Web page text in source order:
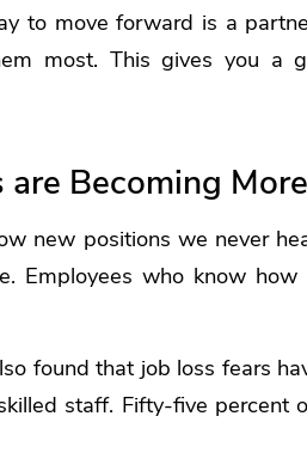
to move forward is a
most. This gives you a
are Becoming
new positions we never
Employees who know
found that job loss fears
staff. Fifty-five percent